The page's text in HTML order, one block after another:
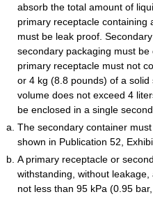
absorb the total amount of
primary receptacle containing
must be leak proof.
secondary packaging must
primary receptacle must not
or 4 kg (8.8 pounds) of a
volume does not exceed 4
be enclosed in a single
The secondary container
shown in Publication 52,
A primary receptacle or
withstanding, without
not less than 95 kPa (0.95